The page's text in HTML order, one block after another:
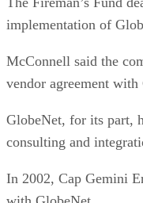
implementation of
McConnell said the
vendor agreement with
GlobeNet, for its part,
consulting and
In 2002, Cap Gemini